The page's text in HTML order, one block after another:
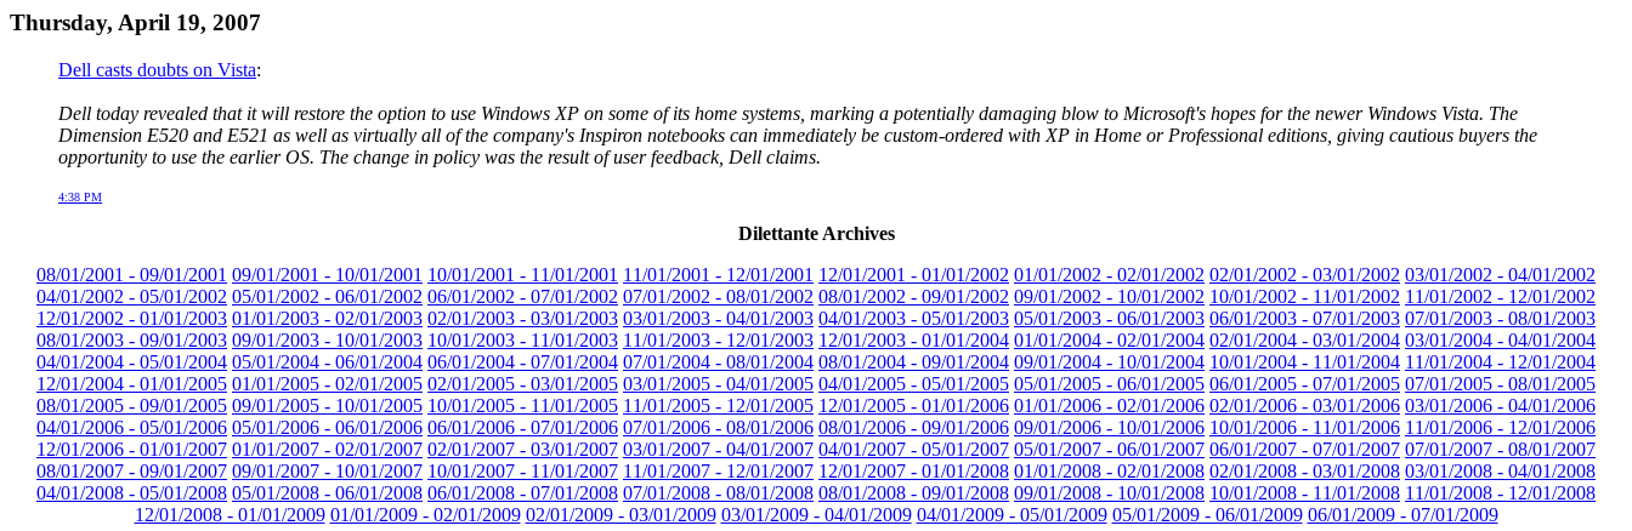
Thursday, April 19, 2007
Dell casts doubts on Vista:
Dell today revealed that it will restore the option to use Windows XP on some of its home systems, marking a potentially damaging blow to Microsoft's hopes for the newer Windows Vista. The
Dimension E520 and E521 as well as virtually all of the company's Inspiron notebooks can immediately be custom-ordered with XP in Home or Professional editions, giving cautious buyers the
opportunity to use the earlier OS. The change in policy was the result of user feedback, Dell claims.
4:38 PM
Dilettante Archives
08/01/2001 - 09/01/2001 09/01/2001 - 10/01/2001 10/01/2001 - 11/01/2001 11/01/2001 - 12/01/2001 12/01/2001 - 01/01/2002 01/01/2002 - 02/01/2002 02/01/2002 - 03/01/2002 03/01/2002 - 04/01/2002
04/01/2002 - 05/01/2002 05/01/2002 - 06/01/2002 06/01/2002 - 07/01/2002 07/01/2002 - 08/01/2002 08/01/2002 - 09/01/2002 09/01/2002 - 10/01/2002 10/01/2002 - 11/01/2002 11/01/2002 - 12/01/2002
12/01/2002 - 01/01/2003 01/01/2003 - 02/01/2003 02/01/2003 - 03/01/2003 03/01/2003 - 04/01/2003 04/01/2003 - 05/01/2003 05/01/2003 - 06/01/2003 06/01/2003 - 07/01/2003 07/01/2003 - 08/01/2003
08/01/2003 - 09/01/2003 09/01/2003 - 10/01/2003 10/01/2003 - 11/01/2003 11/01/2003 - 12/01/2003 12/01/2003 - 01/01/2004 01/01/2004 - 02/01/2004 02/01/2004 - 03/01/2004 03/01/2004 - 04/01/2004
04/01/2004 - 05/01/2004 05/01/2004 - 06/01/2004 06/01/2004 - 07/01/2004 07/01/2004 - 08/01/2004 08/01/2004 - 09/01/2004 09/01/2004 - 10/01/2004 10/01/2004 - 11/01/2004 11/01/2004 - 12/01/2004
12/01/2004 - 01/01/2005 01/01/2005 - 02/01/2005 02/01/2005 - 03/01/2005 03/01/2005 - 04/01/2005 04/01/2005 - 05/01/2005 05/01/2005 - 06/01/2005 06/01/2005 - 07/01/2005 07/01/2005 - 08/01/2005
08/01/2005 - 09/01/2005 09/01/2005 - 10/01/2005 10/01/2005 - 11/01/2005 11/01/2005 - 12/01/2005 12/01/2005 - 01/01/2006 01/01/2006 - 02/01/2006 02/01/2006 - 03/01/2006 03/01/2006 - 04/01/2006
04/01/2006 - 05/01/2006 05/01/2006 - 06/01/2006 06/01/2006 - 07/01/2006 07/01/2006 - 08/01/2006 08/01/2006 - 09/01/2006 09/01/2006 - 10/01/2006 10/01/2006 - 11/01/2006 11/01/2006 - 12/01/2006
12/01/2006 - 01/01/2007 01/01/2007 - 02/01/2007 02/01/2007 - 03/01/2007 03/01/2007 - 04/01/2007 04/01/2007 - 05/01/2007 05/01/2007 - 06/01/2007 06/01/2007 - 07/01/2007 07/01/2007 - 08/01/2007
08/01/2007 - 09/01/2007 09/01/2007 - 10/01/2007 10/01/2007 - 11/01/2007 11/01/2007 - 12/01/2007 12/01/2007 - 01/01/2008 01/01/2008 - 02/01/2008 02/01/2008 - 03/01/2008 03/01/2008 - 04/01/2008
04/01/2008 - 05/01/2008 05/01/2008 - 06/01/2008 06/01/2008 - 07/01/2008 07/01/2008 - 08/01/2008 08/01/2008 - 09/01/2008 09/01/2008 - 10/01/2008 10/01/2008 - 11/01/2008 11/01/2008 - 12/01/2008
12/01/2008 - 01/01/2009 01/01/2009 - 02/01/2009 02/01/2009 - 03/01/2009 03/01/2009 - 04/01/2009 04/01/2009 - 05/01/2009 05/01/2009 - 06/01/2009 06/01/2009 - 07/01/2009